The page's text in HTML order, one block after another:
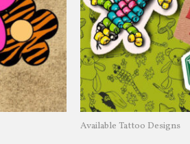
Available Tattoo Designs